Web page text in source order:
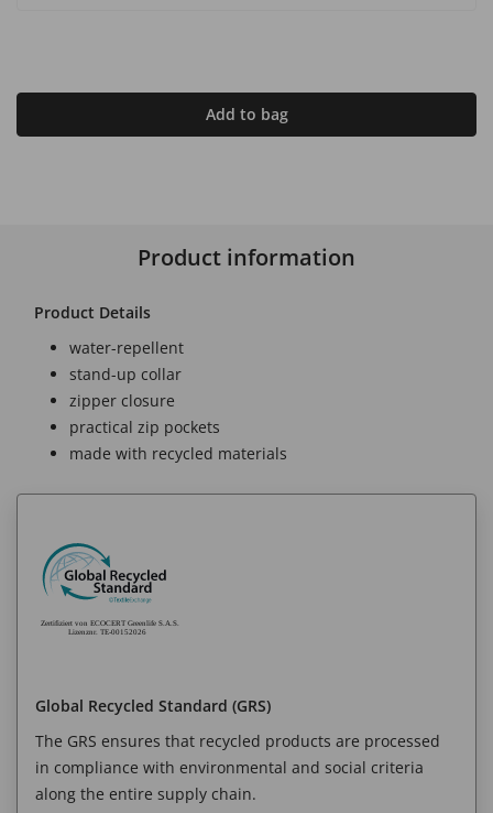
Add to bag
Product information
Product Details
water-repellent
stand-up collar
zipper closure
practical zip pockets
made with recycled materials
Global Recycled Standard (GRS)
The GRS ensures that recycled products are processed
in compliance with environmental and social criteria
along the entire supply chain.